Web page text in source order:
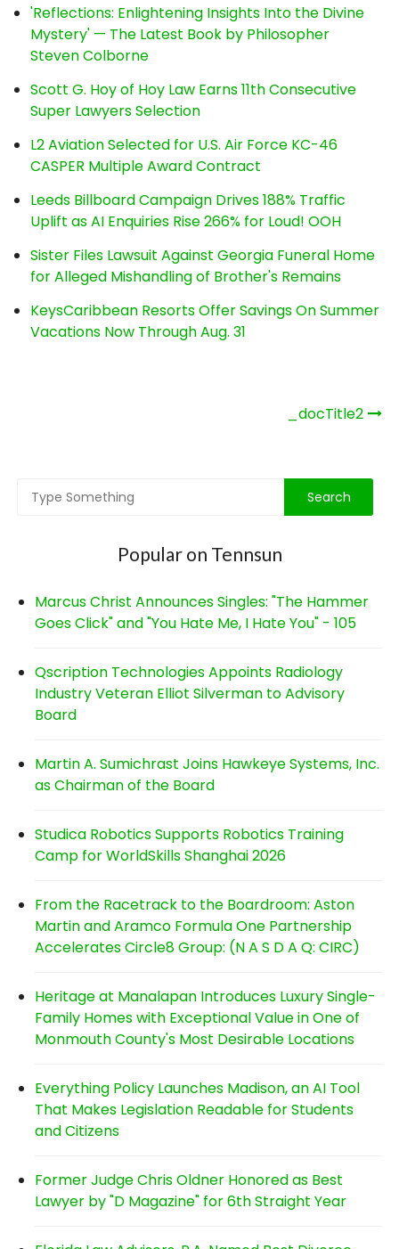
'Reflections: Enlightening Insights Into the Divine
Mystery' — The Latest Book by Philosopher
Steven Colborne
Scott G. Hoy of Hoy Law Earns 11th Consecutive
Super Lawyers Selection
L2 Aviation Selected for U.S. Air Force KC-46
CASPER Multiple Award Contract
Leeds Billboard Campaign Drives 188% Traffic
Uplift as AI Enquiries Rise 266% for Loud! OOH
Sister Files Lawsuit Against Georgia Funeral Home
for Alleged Mishandling of Brother's Remains
KeysCaribbean Resorts Offer Savings On Summer
Vacations Now Through Aug. 31
_docTitle2
Popular on Tennsun
Marcus Christ Announces Singles: "The Hammer
Goes Click" and "You Hate Me, I Hate You" - 105
Qscription Technologies Appoints Radiology
Industry Veteran Elliot Silverman to Advisory
Board
Martin A. Sumichrast Joins Hawkeye Systems, Inc.
as Chairman of the Board
Studica Robotics Supports Robotics Training
Camp for WorldSkills Shanghai 2026
From the Racetrack to the Boardroom: Aston
Martin and Aramco Formula One Partnership
Accelerates Circle8 Group: (N A S D A Q: CIRC)
Heritage at Manalapan Introduces Luxury Single-
Family Homes with Exceptional Value in One of
Monmouth County's Most Desirable Locations
Everything Policy Launches Madison, an AI Tool
That Makes Legislation Readable for Students
and Citizens
Former Judge Chris Oldner Honored as Best
Lawyer by "D Magazine" for 6th Straight Year